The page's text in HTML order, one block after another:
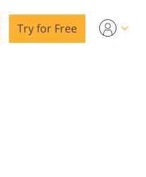
Try for Free